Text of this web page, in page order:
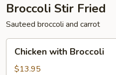
Broccoli Stir Fried
Sauteed broccoli and carrot
with
Broccoli
Chicken with Broccoli
$13.95